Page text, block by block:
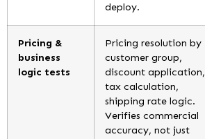
deploy.
Pricing &
business
logic tests
Pricing resolution by
customer group,
discount application,
tax calculation,
shipping rate logic.
Verifies commercial
accuracy, not just